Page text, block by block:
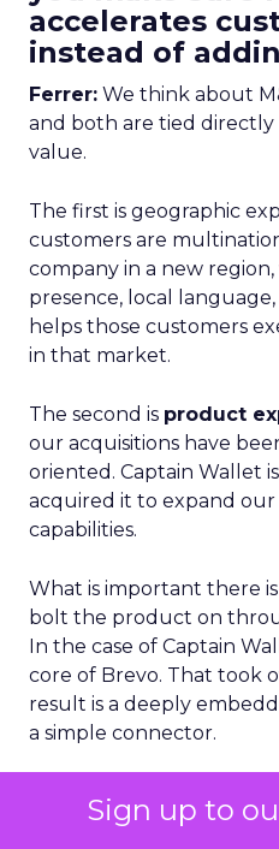
Sign up to
accelerates
instead of
Ferrer: We think about
and both are tied
value.
The first is geographic
customers are
company in a new region,
presence, local
helps those customers
in that market.
The second is product
our acquisitions have
oriented. Captain Wallet
acquired it to expand
capabilities.
What is important there
bolt the product on
In the case of Captain
core of Brevo. That took
result is a deeply
a simple connector.
build new features like